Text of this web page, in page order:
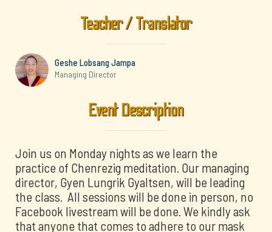
Teacher / Translator
Geshe Lobsang Jampa
Managing Director
Event Description
Join us on Monday nights as we learn the
practice of Chenrezig meditation. Our managing
director, Gyen Lungrik Gyaltsen, will be leading
the class. All sessions will be done in person, no
Facebook livestream will be done. We kindly ask
that anyone that comes to adhere to our mask